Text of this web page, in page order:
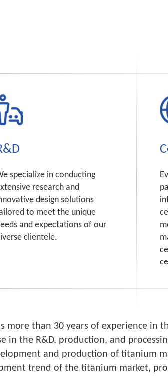
specialize in conducting
research and
design solutions
to meet the unique
and expectations of our
clientele.
more than 30 years of experience in
in the R&D, production, and
and production of titanium
trend of the titanium market,